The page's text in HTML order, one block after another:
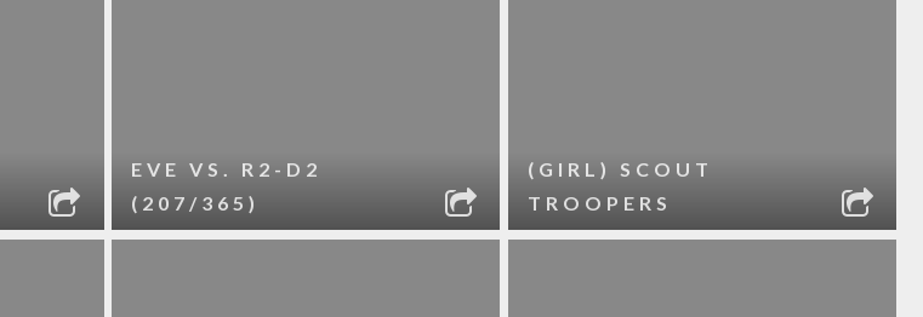
EVE VS. R2-D2
(207/365)
(GIRL) SCOUT
TROOPERS